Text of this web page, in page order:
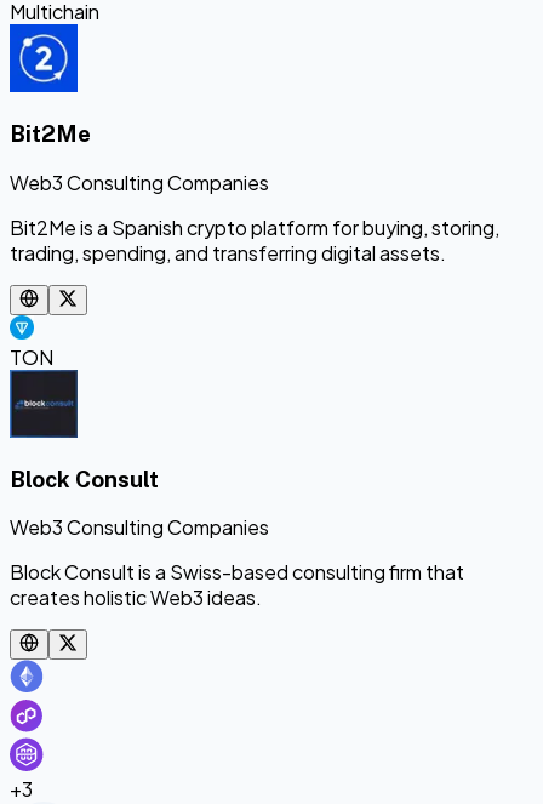
Multichain
Bit2Me
Web3 Consulting Companies
Bit2Me is a Spanish crypto platform for buying, storing,
trading, spending, and transferring digital assets.
TON
Block Consult
Web3 Consulting Companies
Block Consult is a Swiss-based consulting firm that
creates holistic Web3 ideas.
+3